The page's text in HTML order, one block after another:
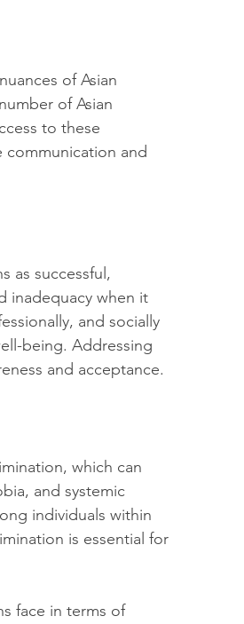
of Asian
of Asian
to these
communication and
as successful,
inadequacy when it
and socially
being. Addressing
and acceptance.
which can
and systemic
individuals within
is essential for
face in terms of